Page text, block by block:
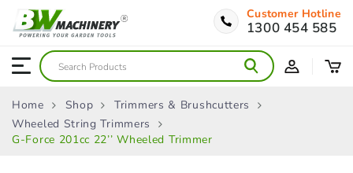
Customer Hotline
1300 454 585
Home Shop
Trimmers & Brushcutters
Wheeled String Trimmers
G-Force 201cc 22’’ Wheeled Trimmer